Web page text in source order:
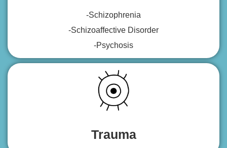
-Schizophrenia
-Schizoaffective Disorder
-Psychosis
Trauma